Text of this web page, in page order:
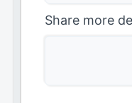
Share more